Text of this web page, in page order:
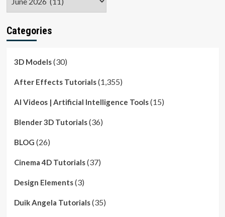
Categories
3D Models(30)
After Effects Tutorials(1,355)
AI Videos | Artificial Intelligence Tools(15)
Blender 3D Tutorials(36)
BLOG (26)
Cinema 4D Tutorials(37)
Design Elements(3)
Duik Angela Tutorials(35)